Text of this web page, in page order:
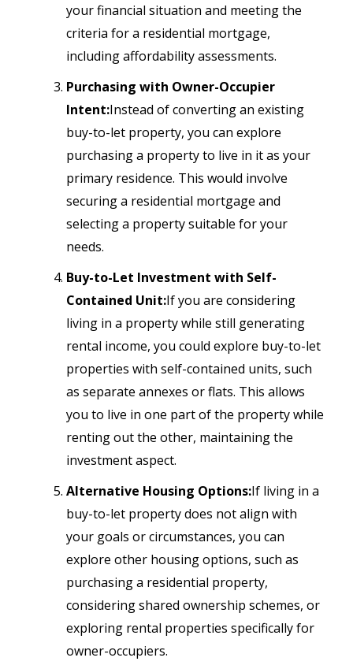
your financial situation and meeting the
criteria for a residential mortgage,
including affordability assessments.
Purchasing with Owner-Occupier
Intent:Instead of converting an existing
buy-to-let property, you can explore
purchasing a property to live in it as your
primary residence. This would involve
securing a residential mortgage and
selecting a property suitable for your
needs.
Buy-to-Let Investment with Self-
Contained Unit:If you are considering
living in a property while still generating
rental income, you could explore buy-to-let
properties with self-contained units, such
as separate annexes or flats. This allows
you to live in one part of the property while
renting out the other, maintaining the
investment aspect.
Alternative Housing Options:If living in a
buy-to-let property does not align with
your goals or circumstances, you can
explore other housing options, such as
purchasing a residential property,
considering shared ownership schemes, or
exploring rental properties specifically for
owner-occupiers.